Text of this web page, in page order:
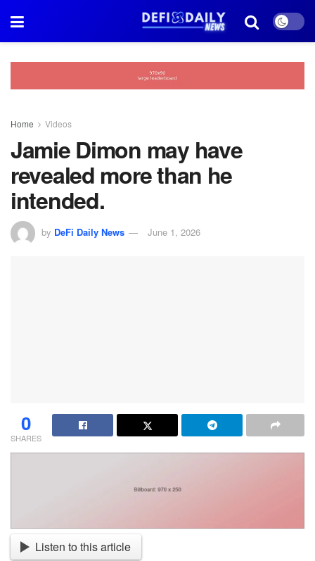
Home Videos
Jamie Dimon may have
revealed more than he
intended.
by DeFi Daily News June 1, 2026
0
SHARES
Listen to this article